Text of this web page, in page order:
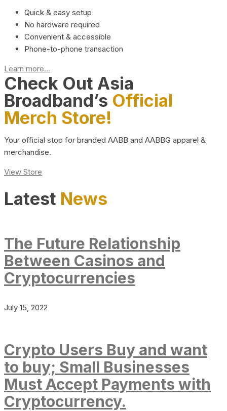
Quick & easy setup
No hardware required
Convenient & accessible
Phone-to-phone transaction
Learn more...
Check Out Asia
Broadband’s Official
Merch Store!
Your official stop for branded AABB and AABBG apparel &
merchandise.
View Store
Latest News
The Future Relationship
Between Casinos and
Cryptocurrencies
July 15, 2022
Crypto Users Buy and want
to buy; Small Businesses
Must Accept Payments with
Cryptocurrency.